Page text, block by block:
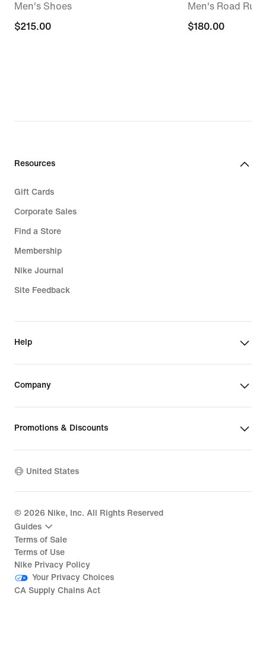
Men's Shoes
$215.00
$215.00
Men's Road
$180.00
$180.00
Resources
Gift Cards
Corporate Sales
Find a Store
Membership
Nike Journal
Site Feedback
Help
Company
Promotions & Discounts
United States
© 2026 Nike, Inc. All Rights Reserved
Guides
Terms of Sale
Terms of Use
Nike Privacy Policy
Your Privacy Choices
CA Supply Chains Act